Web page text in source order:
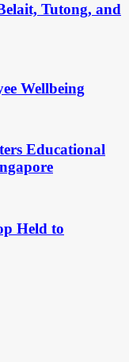
Tutong, and
Wellbeing
Educational
Held to